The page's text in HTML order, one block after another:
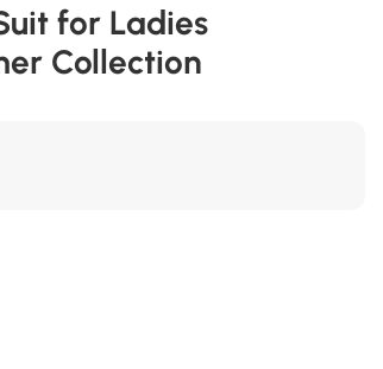
for Ladies
Collection